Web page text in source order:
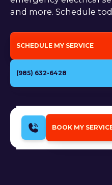
and more. Schedule
SCHEDULE MY SERVICE
(985) 632-6428
BOOK MY